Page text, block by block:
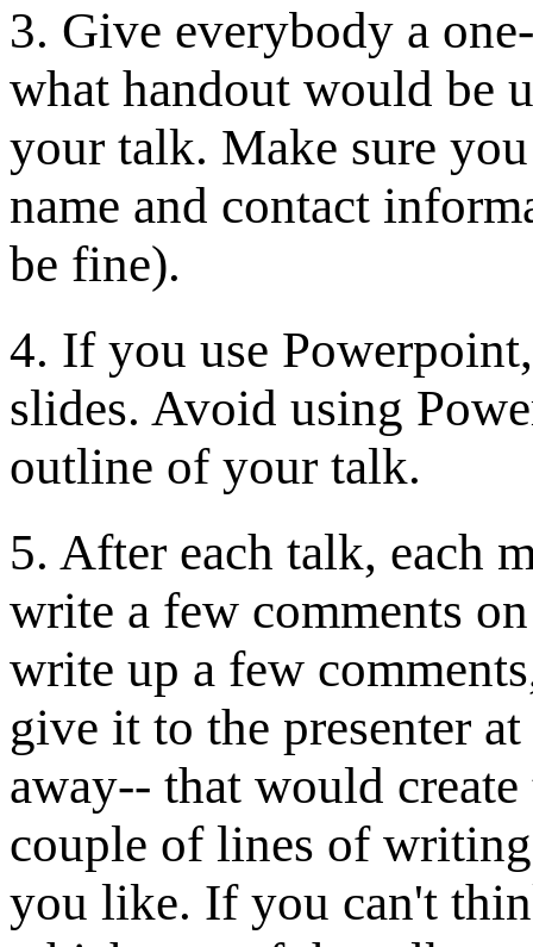
3. Give everybody a
what handout would be
your talk. Make sure
name and contact
be fine).
4. If you use
slides. Avoid using
outline of your talk.
5. After each talk, each
write a few comments
write up a few
give it to the presenter
away-- that would
couple of lines of
you like. If you can't